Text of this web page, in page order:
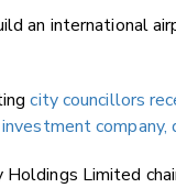
an international
city councillors
Limited